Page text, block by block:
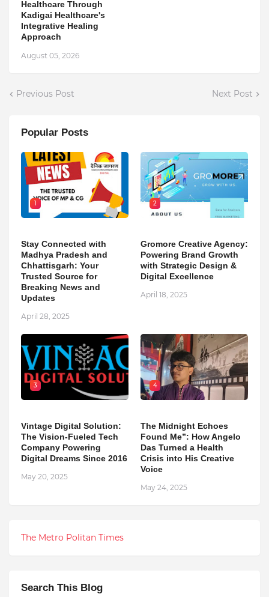
Healthcare Through
Kadigai Healthcare's
Integrative Healing
Approach
August 05, 2026
Previous Post Next Post
Popular Posts
1
Stay Connected with
Madhya Pradesh and
Chhattisgarh: Your
Trusted Source for
Breaking News and
Updates
April 28, 2025
2
Gromore Creative Agency:
Powering Brand Growth
with Strategic Design &
Digital Excellence
April 18, 2025
3
Vintage Digital Solution:
The Vision-Fueled Tech
Company Powering
Digital Dreams Since 2016
May 20, 2025
4
The Midnight Echoes
Found Me”: How Angelo
Das Turned a Health
Crisis into His Creative
Voice
May 24, 2025
The Metro Politan Times
Search This Blog